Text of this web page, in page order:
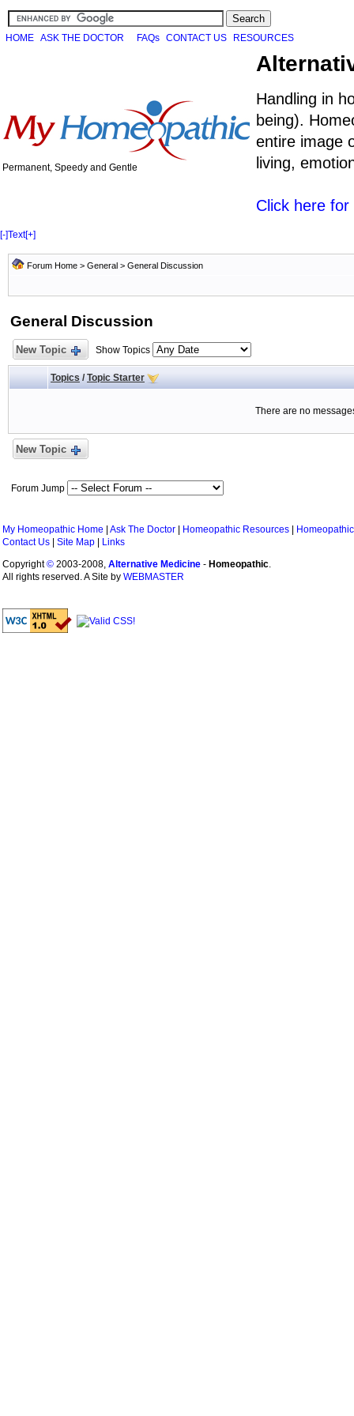
HOME ASK THE DOCTOR FAQs CONTACT US RESOURCES
Permanent, Speedy and Gentle
Handling in
being).
entire image
living,
Click here
[-]Text[+]
Forum Home > General > General Discussion
General Discussion
New Topic Show Topics
Topics / Topic Starter
There are no
New Topic
Forum Jump
My Homeopathic Home Ask The Doctor Homeopathic Resources
Contact Us
Site Map
Links
Copyright© 2003-2008, Alternative Medicine - Homeopathic.
All rights reserved. A Site by WEBMASTER